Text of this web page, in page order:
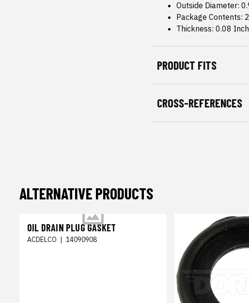
Outside Diameter:
Package Contents:
Thickness: 0.08 Inch
PRODUCT FITS
CROSS-REFERENCES
ALTERNATIVE PRODUCTS
OIL DRAIN PLUG GASKET
ACDELCO | 14090908